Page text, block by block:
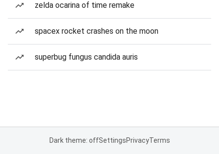
zelda ocarina of time remake
spacex rocket crashes on the moon
superbug fungus candida auris
Dark theme: offSettingsPrivacyTerms